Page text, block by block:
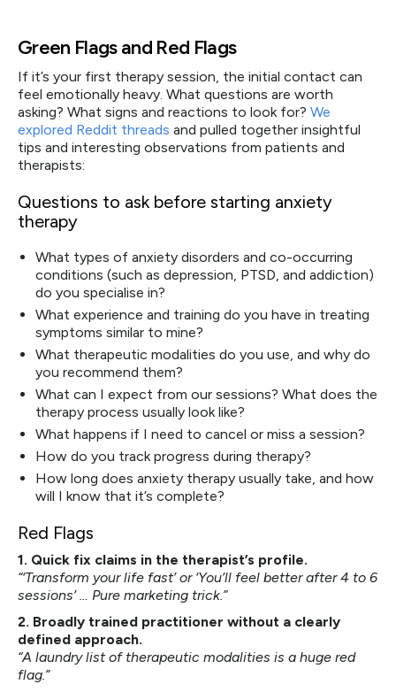
Green Flags and Red Flags
If it’s your first therapy session, the initial contact can
feel emotionally heavy. What questions are worth
asking? What signs and reactions to look for? We
explored Reddit threads and pulled together insightful
tips and interesting observations from patients and
therapists:
Questions to ask before starting anxiety
therapy
What types of anxiety disorders and co-occurring
conditions (such as depression, PTSD, and addiction)
do you specialise in?
What experience and training do you have in treating
symptoms similar to mine?
What therapeutic modalities do you use, and why do
you recommend them?
What can I expect from our sessions? What does the
therapy process usually look like?
What happens if I need to cancel or miss a session?
How do you track progress during therapy?
How long does anxiety therapy usually take, and how
will I know that it’s complete?
Red Flags
1. Quick fix claims in the therapist’s profile.
“‘Transform your life fast’ or ‘You’ll feel better after 4 to 6
sessions’ … Pure marketing trick.”
2. Broadly trained practitioner without a clearly
defined approach.
“A laundry list of therapeutic modalities is a huge red
flag.”